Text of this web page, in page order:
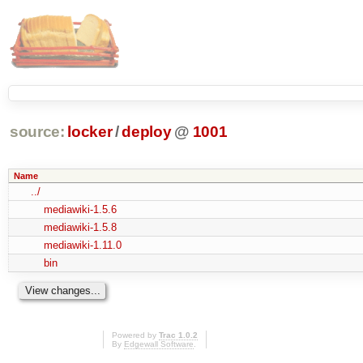
source: locker/deploy @ 1001
Name
../
mediawiki-1.5.6
mediawiki-1.5.8
mediawiki-1.11.0
bin
Powered by Trac 1.0.2
By Edgewall Software.